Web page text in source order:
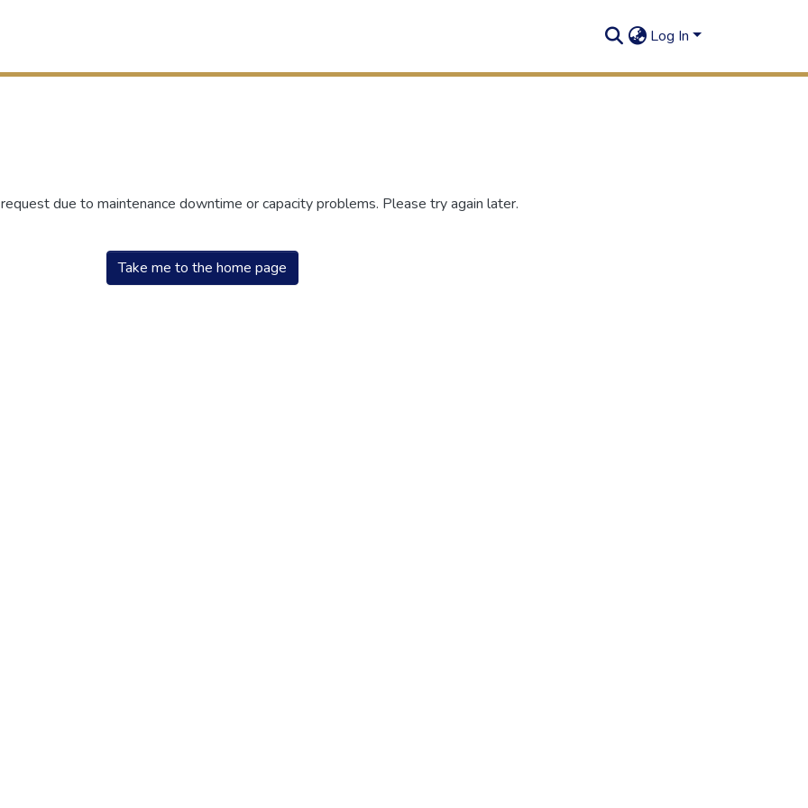
Log In
due to maintenance downtime or capacity problems. Please try again later.
Take me to the home page